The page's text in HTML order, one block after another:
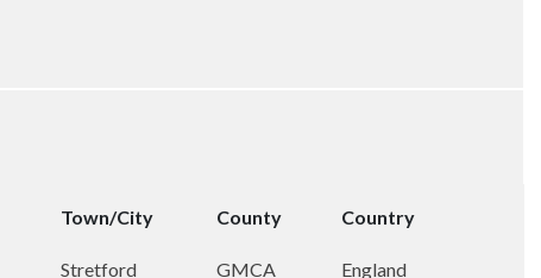
Town/City County Country
Stretford GMCA
England